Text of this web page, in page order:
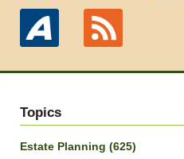
Topics
Estate Planning (625)